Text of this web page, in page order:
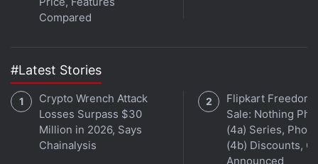
Compared
#Latest Stories
Crypto Wrench Attack
Losses Surpass $30
Million in 2026, Says
Chainalysis
Flipkart Freedom
Sale: Nothing
(4a) Series,
(4b) Discounts,
Announced